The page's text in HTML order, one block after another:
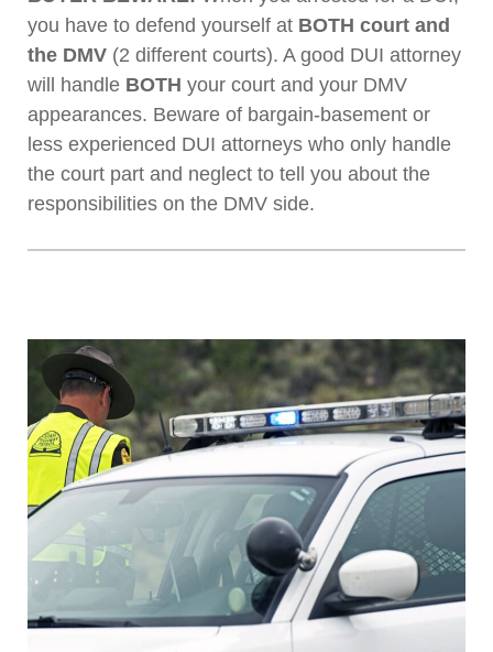
you have to defend yourself at BOTH court and
the DMV (2 different courts). A good DUI attorney
will handle BOTH your court and your DMV
appearances. Beware of bargain-basement or
less experienced DUI attorneys who only handle
the court part and neglect to tell you about the
responsibilities on the DMV side.